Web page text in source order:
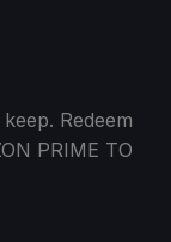
Redeem
PRIME TO